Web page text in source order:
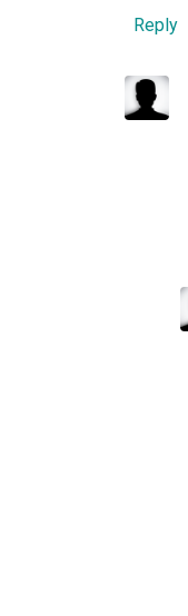
Reply